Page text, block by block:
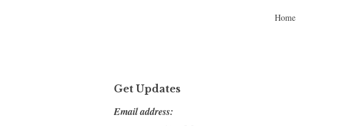
Home
Get Updates
Email address: